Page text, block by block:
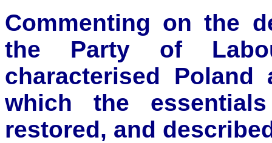
Commenting on the
the Party of
characterised
which the
restored, and